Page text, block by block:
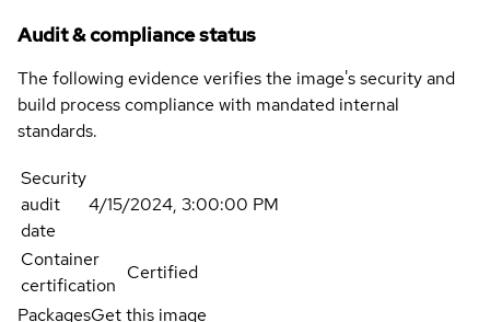
Audit & compliance status
The following evidence verifies the image's security and
build process compliance with mandated internal
standards.
Security
audit
date
4/15/2024, 3:00:00 PM
Container
certification
Certified
PackagesGet this image